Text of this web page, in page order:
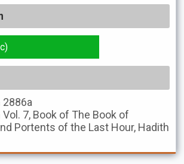
2886a
Vol. 7, Book of The Book of
Portents of the Last Hour, Hadith